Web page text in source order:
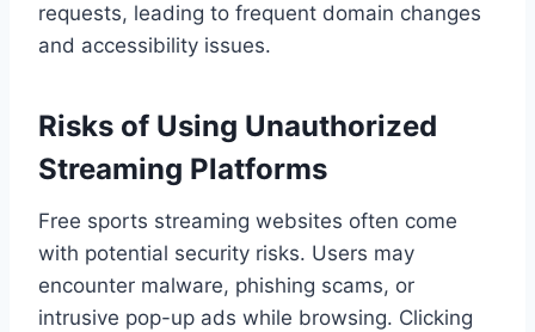
requests, leading to frequent domain changes
and accessibility issues.
Risks of Using Unauthorized
Streaming Platforms
Free sports streaming websites often come
with potential security risks. Users may
encounter malware, phishing scams, or
intrusive pop-up ads while browsing. Clicking